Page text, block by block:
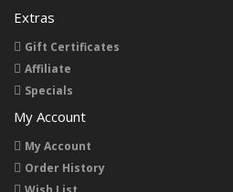
Extras
Gift Certificates
Affiliate
Specials
My Account
My Account
Order History